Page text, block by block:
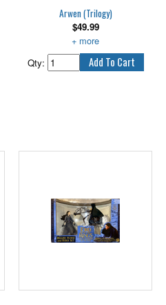
batteries.
Arwen (Trilogy)
$49.99
With light up Evenstar.
Qty: